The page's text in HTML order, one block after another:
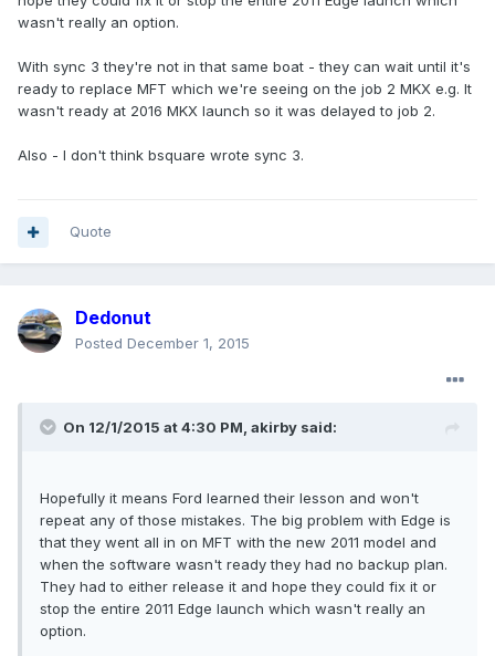
wasn't really an option.
With sync 3 they're not in that same boat - they can wait until it's
ready to replace MFT which we're seeing on the job 2 MKX e.g. It
wasn't ready at 2016 MKX launch so it was delayed to job 2.
Also - I don't think bsquare wrote sync 3.
Quote
Dedonut
Posted December 1, 2015
On 12/1/2015 at 4:30 PM, akirby said:
Hopefully it means Ford learned their lesson and won't
repeat any of those mistakes. The big problem with Edge is
that they went all in on MFT with the new 2011 model and
when the software wasn't ready they had no backup plan.
They had to either release it and hope they could fix it or
stop the entire 2011 Edge launch which wasn't really an
option.